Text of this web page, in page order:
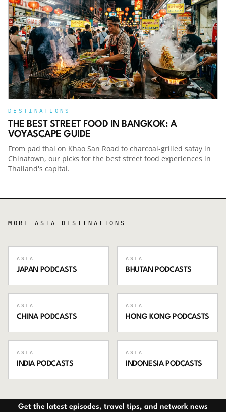
episode:Check out all of our other travel
podcasts from around the worldThis podcast is
part of the Voyascape Network, a collection of
some of the world’s best travel podcasts.
Explore more at Voyascape.com. For
advertising or sponsorship opportunities
across the network, see the link
below.Voyascape Podcast NetworkCheck out
the Smart Travel PodcastThis week's show is
supported by the new Sma
DESTINATIONS
THE BEST STREET FOOD IN BANGKOK: A
VOYASCAPE GUIDE
From pad thai on Khao San Road to charcoal-grilled satay in
Chinatown, our picks for the best street food experiences in
Thailand's capital.
MORE ASIA DESTINATIONS
ASIA
JAPAN PODCASTS
ASIA
BHUTAN PODCASTS
ASIA
CHINA PODCASTS
ASIA
HONG KONG PODCASTS
ASIA
INDIA PODCASTS
ASIA
INDONESIAPODCASTS
Get the latest episodes, travel tips, and network news